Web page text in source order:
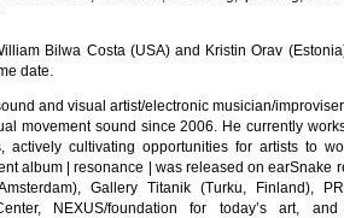
Bilwa Costa (USA) and Kristin Orav
date.
and visual artist/electronic musician/
movement sound since 2006. He currently
actively cultivating opportunities for artists to
album | resonance | was released on earSnake
Gallery Titanik (Turku, Finland),
NEXUS/foundation for today’s art,